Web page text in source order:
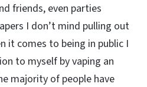
friends, even parties
I don’t mind pulling out
it comes to being in public I
to myself by vaping an
majority of people have